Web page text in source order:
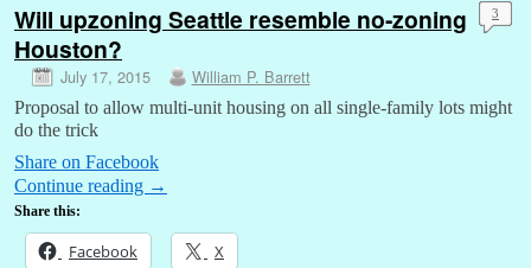
Will upzoning Seattle resemble no-zoning
Houston?
July 17, 2015 William P. Barrett
3
Proposal to allow multi-unit housing on all single-family lots might
do the trick
Share on Facebook
Continue reading →
Share this:
Facebook X